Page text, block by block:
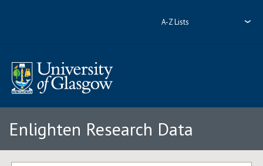
A-Z Lists
Enlighten Research Data